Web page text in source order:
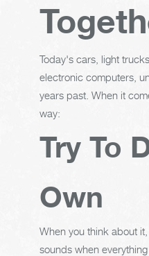
Today's cars, light
electronic computers,
years past. When it
way:
Try To
Own
When you think about
sounds when